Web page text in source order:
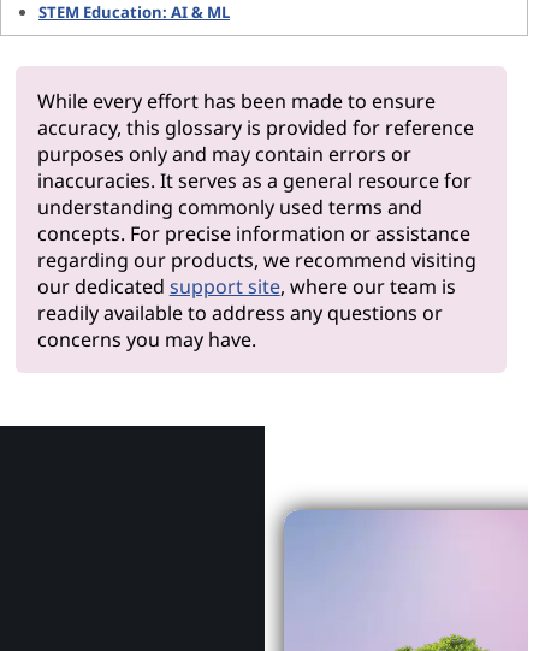
STEM Education: AI & ML
While every effort has been made to ensure
accuracy, this glossary is provided for reference
purposes only and may contain errors or
inaccuracies. It serves as a general resource for
understanding commonly used terms and
concepts. For precise information or assistance
regarding our products, we recommend visiting
our dedicated support site, where our team is
readily available to address any questions or
concerns you may have.